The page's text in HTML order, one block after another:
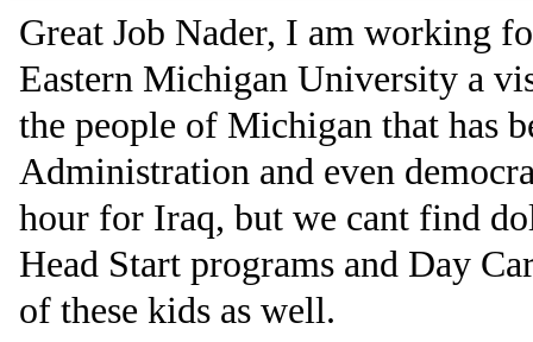
Great Job Nader, I am working
Eastern Michigan University a
the people of Michigan that has
Administration and even
hour for Iraq, but we cant find
Head Start programs and Day
of these kids as well.